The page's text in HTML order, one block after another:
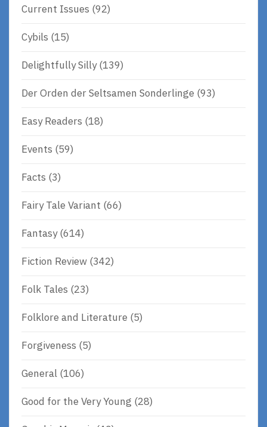
Current Issues (92)
Cybils (15)
Delightfully Silly(139)
Der Orden der Seltsamen Sonderlinge (93)
Easy Readers (18)
Events (59)
Facts (3)
Fairy Tale Variant (66)
Fantasy(614)
Fiction Review (342)
Folk Tales (23)
Folklore and Literature (5)
Forgiveness (5)
General (106)
Good for the Very Young (28)